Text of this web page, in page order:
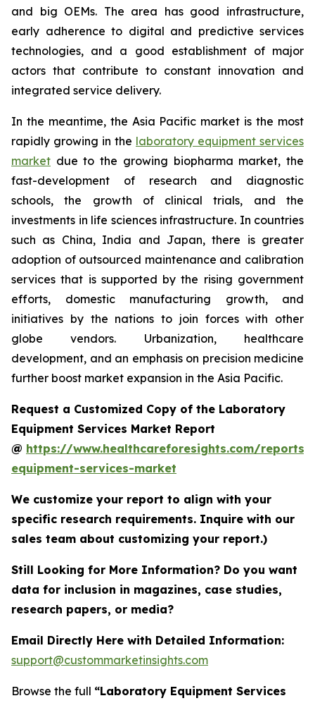
and big OEMs. The area has good infrastructure,
early adherence to digital and predictive services
technologies, and a good establishment of major
actors that contribute to constant innovation and
integrated service delivery.
In the meantime, the Asia Pacific market is the most
rapidly growing in the laboratory equipment services
market due to the growing biopharma market, the
fast-development of research and diagnostic
schools, the growth of clinical trials, and the
investments in life sciences infrastructure. In countries
such as China, India and Japan, there is greater
adoption of outsourced maintenance and calibration
services that is supported by the rising government
efforts, domestic manufacturing growth, and
initiatives by the nations to join forces with other
globe vendors. Urbanization, healthcare
development, and an emphasis on precision medicine
further boost market expansion in the Asia Pacific.
Request a Customized Copy of the Laboratory
Equipment Services Market Report
@ https://www.healthcareforesights.com/
equipment-services-market
We customize your report to align with your
specific research requirements. Inquire with our
sales team about customizing your report.)
Still Looking for More Information? Do you want
data for inclusion in magazines, case studies,
research papers, or media?
Email Directly Here with Detailed Information:
support@custommarketinsights.com
Browse the full “Laboratory Equipment Services